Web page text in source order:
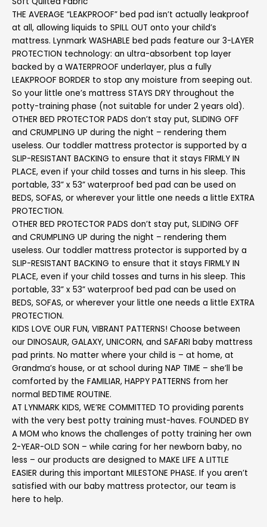
THE AVERAGE “LEAKPROOF” bed pad isn’t actually leakproof
at all, allowing liquids to SPILL OUT onto your child’s
mattress. Lynmark WASHABLE bed pads feature our 3-LAYER
PROTECTION technology: an ultra-absorbent top layer
backed by a WATERPROOF underlayer, plus a fully
LEAKPROOF BORDER to stop any moisture from seeping out.
So your little one’s mattress STAYS DRY throughout the
potty-training phase (not suitable for under 2 years old).
OTHER BED PROTECTOR PADS don’t stay put, SLIDING OFF
and CRUMPLING UP during the night – rendering them
useless. Our toddler mattress protector is supported by a
SLIP-RESISTANT BACKING to ensure that it stays FIRMLY IN
PLACE, even if your child tosses and turns in his sleep. This
portable, 33” x 53” waterproof bed pad can be used on
BEDS, SOFAS, or wherever your little one needs a little EXTRA
PROTECTION.
OTHER BED PROTECTOR PADS don’t stay put, SLIDING OFF
and CRUMPLING UP during the night – rendering them
useless. Our toddler mattress protector is supported by a
SLIP-RESISTANT BACKING to ensure that it stays FIRMLY IN
PLACE, even if your child tosses and turns in his sleep. This
portable, 33” x 53” waterproof bed pad can be used on
BEDS, SOFAS, or wherever your little one needs a little EXTRA
PROTECTION.
KIDS LOVE OUR FUN, VIBRANT PATTERNS! Choose between
our DINOSAUR, GALAXY, UNICORN, and SAFARI baby mattress
pad prints. No matter where your child is – at home, at
Grandma’s house, or at school during NAP TIME – she’ll be
comforted by the FAMILIAR, HAPPY PATTERNS from her
normal BEDTIME ROUTINE.
AT LYNMARK KIDS, WE’RE COMMITTED TO providing parents
with the very best potty training must-haves. FOUNDED BY
A MOM who knows the challenges of potty training her own
2-YEAR-OLD SON – while caring for her newborn baby, no
less – our products are designed to MAKE LIFE A LITTLE
EASIER during this important MILESTONE PHASE. If you aren’t
satisfied with our baby mattress protector, our team is
here to help.